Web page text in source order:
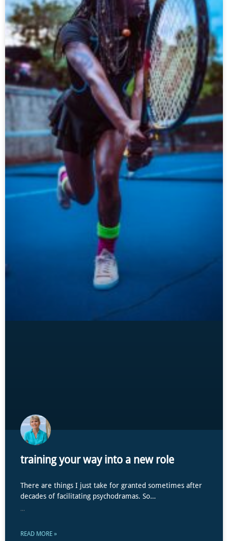
training your way into a new role
There are things I just take for granted sometimes after
decades of facilitating psychodramas. So…
...
READ MORE »